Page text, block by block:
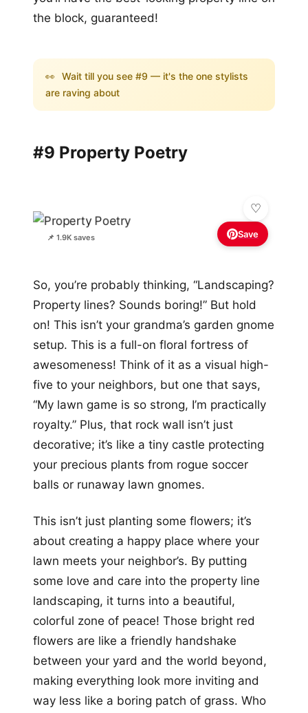
the block, guaranteed!
👀 Wait till you see #9 — it's the one stylists
are raving about
#9 Property Poetry
📌 1.9K saves Save
So, you’re probably thinking, “Landscaping?
Property lines? Sounds boring!” But hold
on! This isn’t your grandma’s garden gnome
setup. This is a full-on floral fortress of
awesomeness! Think of it as a visual high-
five to your neighbors, but one that says,
“My lawn game is so strong, I’m practically
royalty.” Plus, that rock wall isn’t just
decorative; it’s like a tiny castle protecting
your precious plants from rogue soccer
balls or runaway lawn gnomes.
This isn’t just planting some flowers; it’s
about creating a happy place where your
lawn meets your neighbor’s. By putting
some love and care into the property line
landscaping, it turns into a beautiful,
colorful zone of peace! Those bright red
flowers are like a friendly handshake
between your yard and the world beyond,
making everything look more inviting and
way less like a boring patch of grass. Who